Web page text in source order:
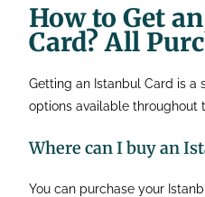
How to Get
Card? All
Getting an Istanbul Card is a
options available throughout
Where can I buy an
You can purchase your